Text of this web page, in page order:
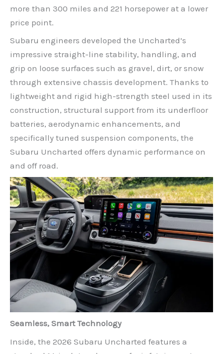
more than 300 miles and 221 horsepower at a lower
price point.
Subaru engineers developed the Uncharted’s
impressive straight-line stability, handling, and
grip on loose surfaces such as gravel, dirt, or snow
through extensive chassis development. Thanks to
lightweight and rigid high-strength steel used in its
construction, structural support from its underfloor
batteries, aerodynamic enhancements, and
specifically tuned suspension components, the
Subaru Uncharted offers dynamic performance on
and off road.
Seamless, Smart Technology
Inside, the 2026 Subaru Uncharted features a